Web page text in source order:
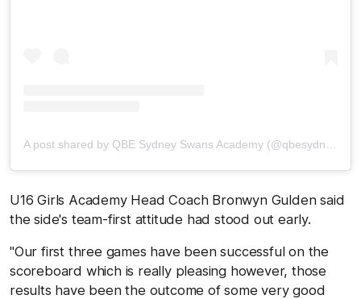
U16 Girls Academy Head Coach Bronwyn Gulden said
the side's team-first attitude had stood out early.
"Our first three games have been successful on the
scoreboard which is really pleasing however, those
results have been the outcome of some very good